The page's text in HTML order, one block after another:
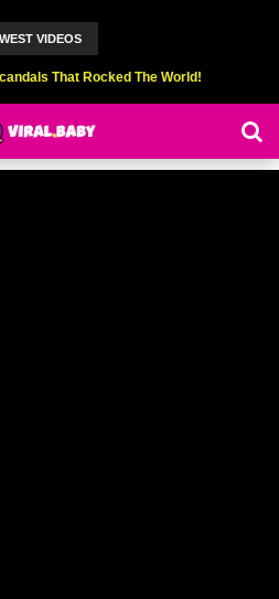
VIDEOS
Champions Hurt (While Eating)